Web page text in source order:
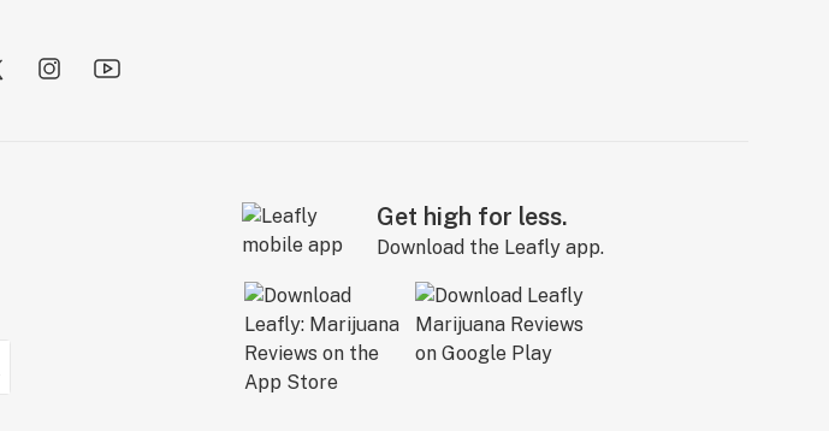
Get high for less.
Download the Leafly app.